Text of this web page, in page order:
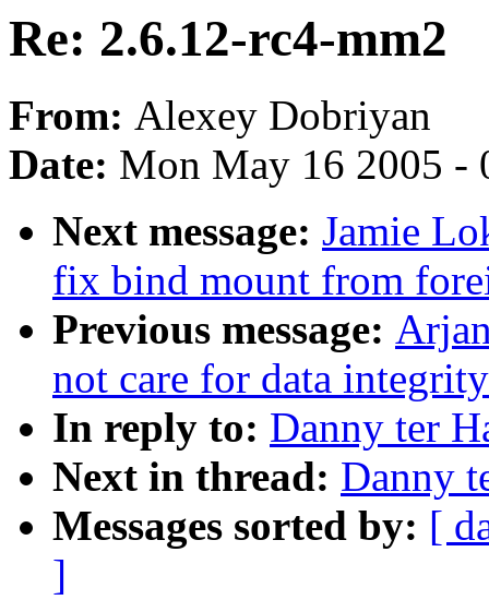
Re: 2.6.12-rc4-mm2
From: Alexey Dobriyan
Date: Mon May 16 2005 -
Next message: Jamie
fix bind mount from
Previous message:
not care for data
In reply to: Danny ter
Next in thread: Danny
Messages sorted by: [
]